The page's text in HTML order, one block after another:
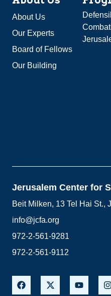
About Us
Our Experts
Board of Fellows
Our Building
Jerusalem Center for
Beit Milken, 13 Tel Hai St.,
info@jcfa.org
972-2-561-9281
972-2-561-9112